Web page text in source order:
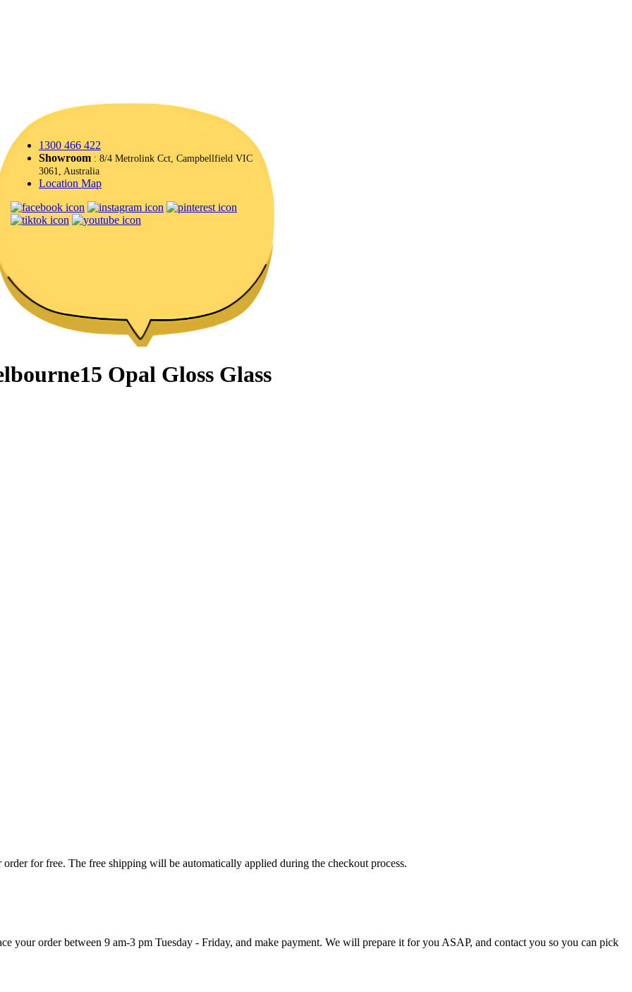
1300 466 422
Showroom : 8/4 Metrolink Cct, Campbellfield VIC
3061, Australia
Location Map
Opal Gloss Glass
for free. The free shipping will be automatically applied during the checkout process.
your order between 9 am-3 pm Tuesday - Friday, and make payment. We will prepare it for you ASAP, and contact you so you can pick